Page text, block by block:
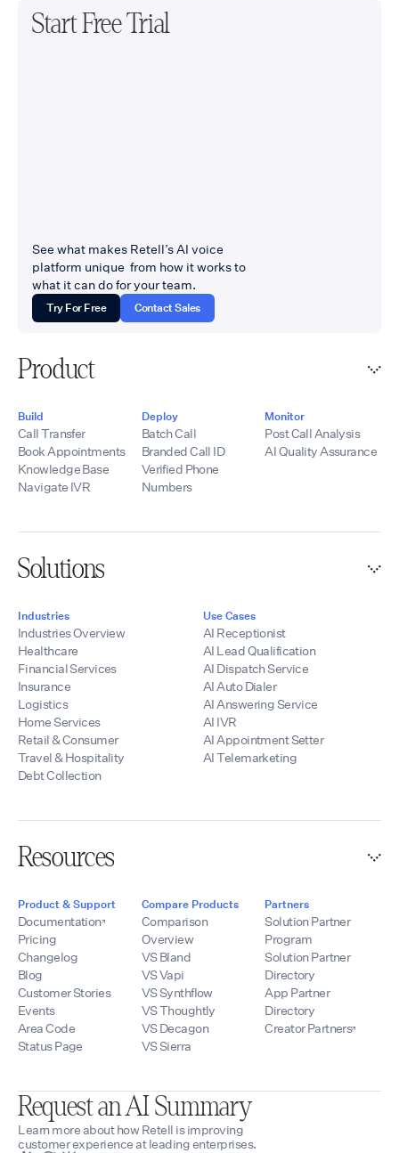
Start Free Trial
See what makes Retell’s AI voice
platform unique from how it works to
what it can do for your team.
Try For Free Contact Sales
Product
Build
Call Transfer
Book Appointments
Knowledge Base
Navigate IVR
Deploy
Batch Call
Branded Call ID
Verified Phone
Numbers
Monitor
Post Call Analysis
AI Quality Assurance
Solutions
Industries
Industries Overview
Healthcare
Financial Services
Insurance
Logistics
Home Services
Retail & Consumer
Travel & Hospitality
Debt Collection
Use Cases
AI Receptionist
AI Lead Qualification
AI Dispatch Service
AI Auto Dialer
AI Answering Service
AI IVR
AI Appointment Setter
AI Telemarketing
Resources
Product & Support
Documentation
Pricing
Changelog
Blog
Customer Stories
Events
Area Code
Status Page
Compare Products
Comparison
Overview
VS Bland
VS Vapi
VS Synthflow
VS Thoughtly
VS Decagon
VS Sierra
Partners
Solution Partner
Program
Solution Partner
Directory
App Partner
Directory
Creator Partners
Request an AI Summary
Learn more about how Retell is improving
customer experience at leading enterprises.